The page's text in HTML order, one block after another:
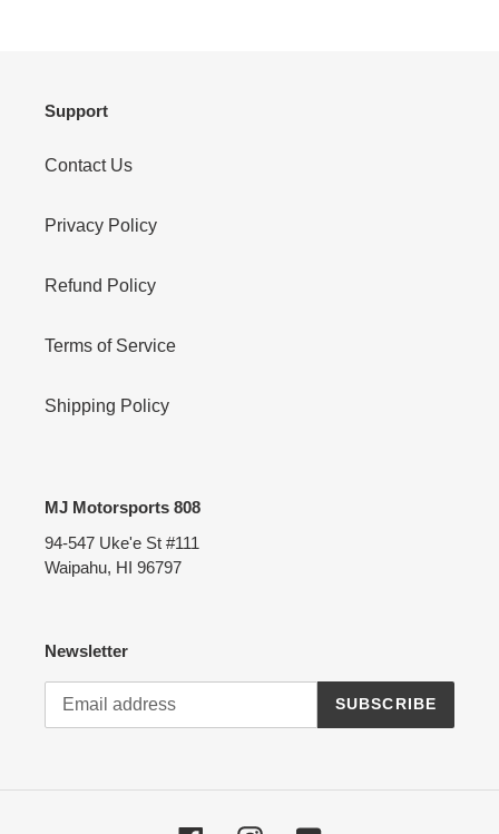
Support
Contact Us
Privacy Policy
Refund Policy
Terms of Service
Shipping Policy
MJ Motorsports 808
94-547 Uke'e St #111
Waipahu, HI 96797
Newsletter
SUBSCRIBE